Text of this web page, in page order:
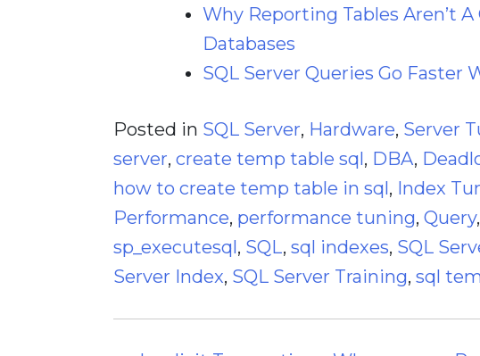
Why Reporting Tables Aren’t
Databases
SQL Server Queries Go Faster
Posted in SQL Server, Hardware, Server
server, create temp table sql, DBA,
how to create temp table in sql, Index
Performance, performance tuning, Query,
sp_executesql, SQL, sql indexes, SQL
Server Index, SQL Server Training, sql